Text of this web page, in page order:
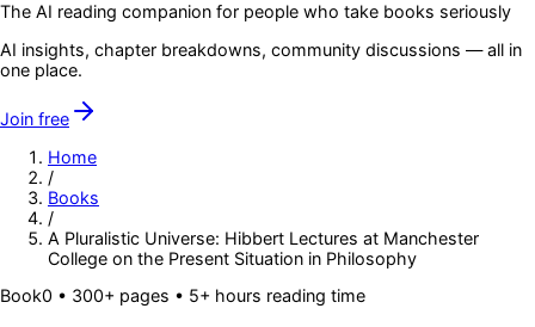
The AI reading companion for people who take books seriously
AI insights, chapter breakdowns, community discussions — all in
one place.
Join free
Home
/
Books
/
A Pluralistic Universe: Hibbert Lectures at Manchester
College on the Present Situation in Philosophy
Book0 • 300+ pages • 5+ hours reading time